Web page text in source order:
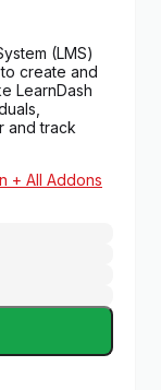
(LMS)
create and
LearnDash
and track
+ All Addons